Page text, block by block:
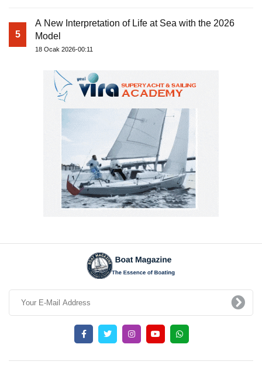
5
A New Interpretation of Life at Sea with the 2026
Model
18 Ocak 2026-00:11